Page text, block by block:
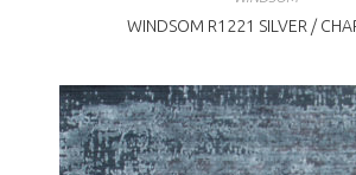
WINDSOM R1221 SILVER /